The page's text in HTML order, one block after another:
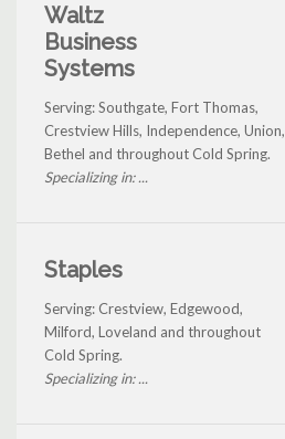
Waltz
Business
Systems
Serving: Southgate, Fort Thomas,
Crestview Hills, Independence, Union,
Bethel and throughout Cold Spring.
Specializing in: ...
Staples
Serving: Crestview, Edgewood,
Milford, Loveland and throughout
Cold Spring.
Specializing in: ...